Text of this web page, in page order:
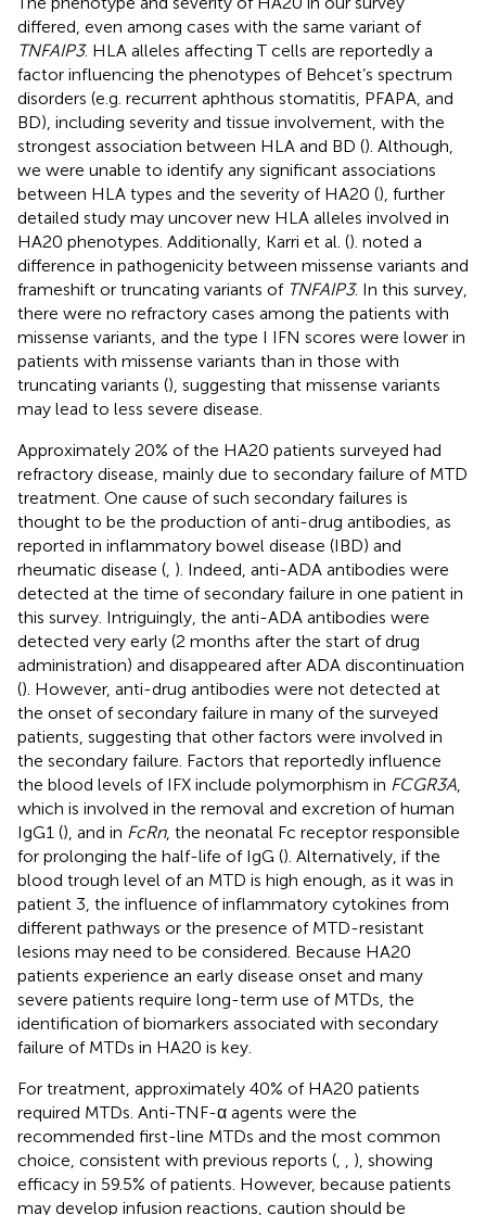
differed, even among cases with the same variant of
TNFAIP3. HLA alleles affecting T cells are reportedly a
factor influencing the phenotypes of Behcet’s spectrum
disorders (e.g. recurrent aphthous stomatitis, PFAPA, and
BD), including severity and tissue involvement, with the
strongest association between HLA and BD (). Although,
we were unable to identify any significant associations
between HLA types and the severity of HA20 (), further
detailed study may uncover new HLA alleles involved in
HA20 phenotypes. Additionally, Karri et al. (). noted a
difference in pathogenicity between missense variants and
frameshift or truncating variants of TNFAIP3. In this survey,
there were no refractory cases among the patients with
missense variants, and the type I IFN scores were lower in
patients with missense variants than in those with
truncating variants (), suggesting that missense variants
may lead to less severe disease.
Approximately 20% of the HA20 patients surveyed had
refractory disease, mainly due to secondary failure of MTD
treatment. One cause of such secondary failures is
thought to be the production of anti-drug antibodies, as
reported in inflammatory bowel disease (IBD) and
rheumatic disease ( ). Indeed, anti-ADA antibodies were
detected at the time of secondary failure in one patient in
this survey. Intriguingly, the anti-ADA antibodies were
detected very early (2 months after the start of drug
administration) and disappeared after ADA discontinuation
(). However, anti-drug antibodies were not detected at
the onset of secondary failure in many of the surveyed
patients, suggesting that other factors were involved in
the secondary failure. Factors that reportedly influence
the blood levels of IFX include polymorphism in FCGR3A
which is involved in the removal and excretion of human
IgG1 (), and in FcRn, the neonatal Fc receptor responsible
for prolonging the half-life of IgG (). Alternatively, if the
blood trough level of an MTD is high enough, as it was in
patient 3, the influence of inflammatory cytokines from
different pathways or the presence of MTD-resistant
lesions may need to be considered. Because HA20
patients experience an early disease onset and many
severe patients require long-term use of MTDs, the
identification of biomarkers associated with secondary
failure of MTDs in HA20 is key.
For treatment, approximately 40% of HA20 patients
required MTDs. Anti-TNF-α agents were the
recommended first-line MTDs and the most common
choice, consistent with previous reports (
), showing
efficacy in 59.5% of patients. However, because patients
may develop infusion reactions, caution should be